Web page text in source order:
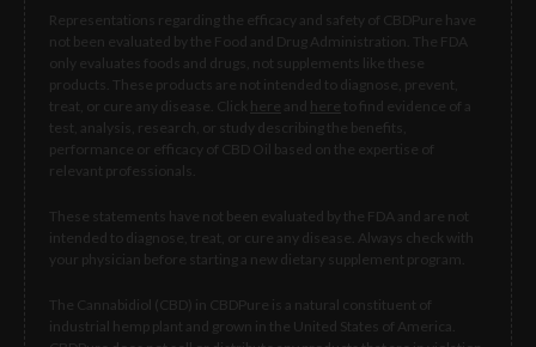
Representations regarding the efficacy and safety of CBDPure have
not been evaluated by the Food and Drug Administration. The FDA
only evaluates foods and drugs, not supplements like these
products. These products are not intended to diagnose, prevent,
treat, or cure any disease. Click here and here
to find evidence of a
test, analysis, research, or study describing the benefits,
performance or efficacy of CBD Oil based on the expertise of
relevant professionals.
These statements have not been evaluated by the FDA and are not
intended to diagnose, treat, or cure any disease. Always check with
your physician before starting a new dietary supplement program.
The Cannabidiol (CBD) in CBDPure is a natural constituent of
industrial hemp plant and grown in the United States of America.